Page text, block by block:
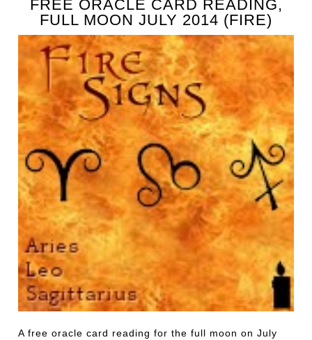
FREE ORACLE CARD READING,
FULL MOON JULY 2014 (FIRE)
A free oracle card reading for the full moon on July